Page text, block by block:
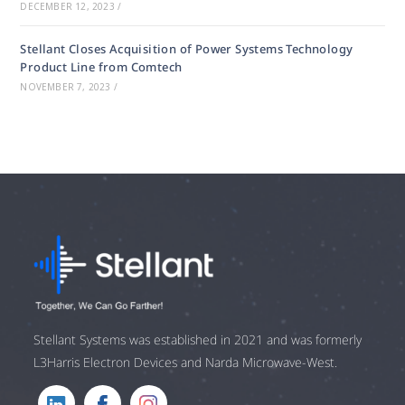
DECEMBER 12, 2023 /
Stellant Closes Acquisition of Power Systems Technology
Product Line from Comtech
NOVEMBER 7, 2023 /
Stellant Systems was established in 2021 and was formerly
L3Harris Electron Devices and Narda Microwave-West.